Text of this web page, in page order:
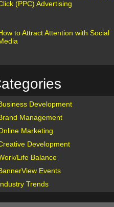
(PPC) Advertising
to Attract Attention with Social
Development
Management
Marketing
Development
Life Balance
Events
Trends